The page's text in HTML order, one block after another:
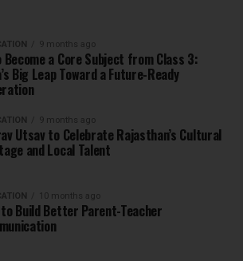
9 months ago
Become a Core Subject from Class 3:
Big Leap Toward a Future-Ready
9 months ago
Utsav to Celebrate Rajasthan’s Cultural
and Local Talent
10 months ago
to Build Better Parent-Teacher